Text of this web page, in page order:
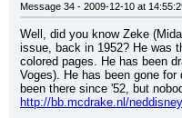
Message 34 - 2009-12-10 at
Well, did you know Zeke
issue, back in 1952? He was
colored pages. He has been
Voges). He has been gone
been there since '52, but
http://bb.mcdrake.nl/